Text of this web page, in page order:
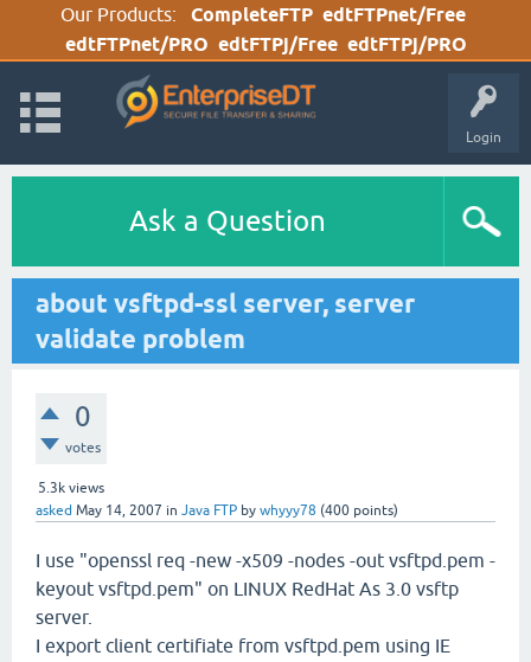
Our Products: CompleteFTP edtFTPnet/Free
edtFTPnet/PRO edtFTPj/Free edtFTPj/PRO
Login
Ask a Question
about vsftpd-ssl server, server
validate problem
0
votes
5.3k views
asked May 14, 2007 in Java FTP by whyyy78 (400 points)
I use "openssl req -new -x509 -nodes -out vsftpd.pem -
keyout vsftpd.pem" on LINUX RedHat As 3.0 vsftp
server.
I export client certifiate from vsftpd.pem using IE